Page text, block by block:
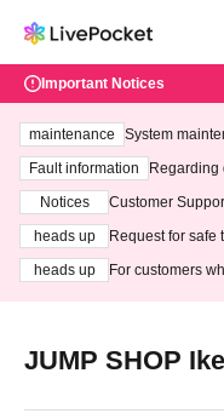
Important Notices
maintenance
System
ting at 3:00
Fault information
Regarding
Notices
Customer
heads up
Request for
heads up
For customers
JUMP SHOP